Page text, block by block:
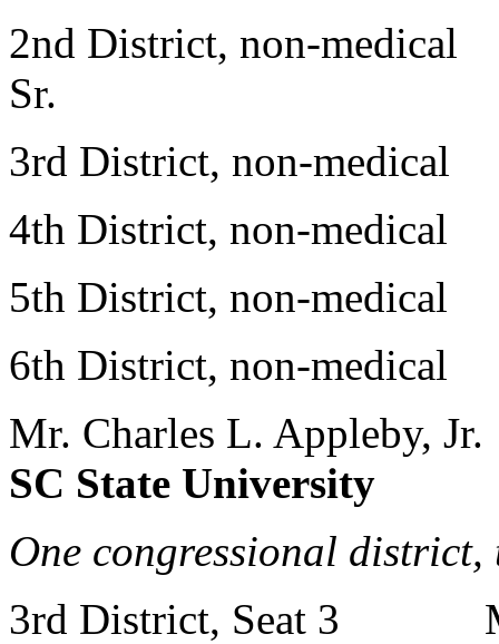
2nd District, non-
Sr.
3rd District, non-
4th District, non-
5th District, non-
6th District, non-
Mr. Charles L. Appleby, Jr.
SC State University
One congressional
3rd District, Seat 3 Mr.